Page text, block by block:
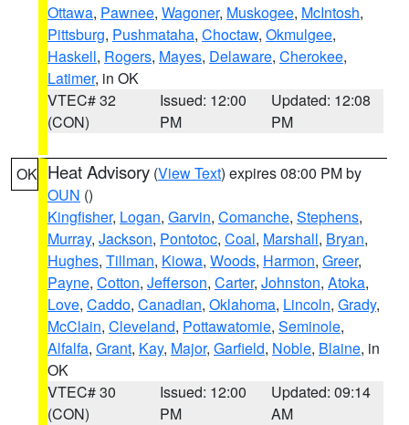
Ottawa, Pawnee, Wagoner, Muskogee, McIntosh,
Pittsburg, Pushmataha, Choctaw, Okmulgee,
Haskell, Rogers, Mayes, Delaware, Cherokee,
Latimer, in OK
VTEC# 32
(CON)
Issued: 12:00
PM
Updated: 12:08
PM
OK Heat Advisory (View Text) expires 08:00 PM by
OUN ()
Kingfisher, Logan, Garvin, Comanche, Stephens,
Murray, Jackson, Pontotoc, Coal, Marshall, Bryan,
Hughes, Tillman, Kiowa, Woods, Harmon, Greer,
Payne, Cotton, Jefferson, Carter, Johnston, Atoka,
Love, Caddo, Canadian, Oklahoma, Lincoln, Grady,
McClain, Cleveland, Pottawatomie, Seminole,
Alfalfa, Grant, Kay, Major, Garfield, Noble, Blaine, in
OK
VTEC# 30
(CON)
Issued: 12:00
PM
Updated: 09:14
AM